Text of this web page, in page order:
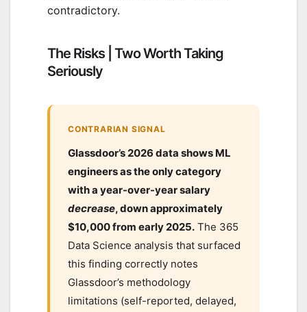
contradictory.
The Risks | Two Worth Taking
Seriously
CONTRARIAN SIGNAL
Glassdoor’s 2026 data shows ML
engineers as the only category
with a year-over-year salary
decrease, down approximately
$10,000 from early 2025. The 365
Data Science analysis that surfaced
this finding correctly notes
Glassdoor’s methodology
limitations (self-reported, delayed,